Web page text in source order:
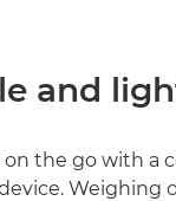
and
on the go with a
Weighing